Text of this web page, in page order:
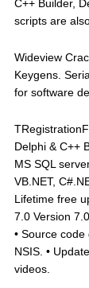
C++ Builder,
scripts are
Wideview
Keygens.
for software
Delphi & C++
MS SQL
VB.NET,
Lifetime free
7.0 Version
• Source
NSIS. •
videos.